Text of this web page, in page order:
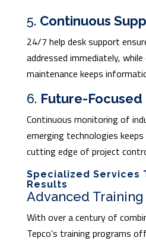
5. Continuous
24/7 help desk support
addressed immediately,
maintenance keeps
6. Future-
Continuous monitoring of
emerging technologies
cutting edge of project
Specialized Services
Results
Advanced
With over a century of
Tepco’s training programs